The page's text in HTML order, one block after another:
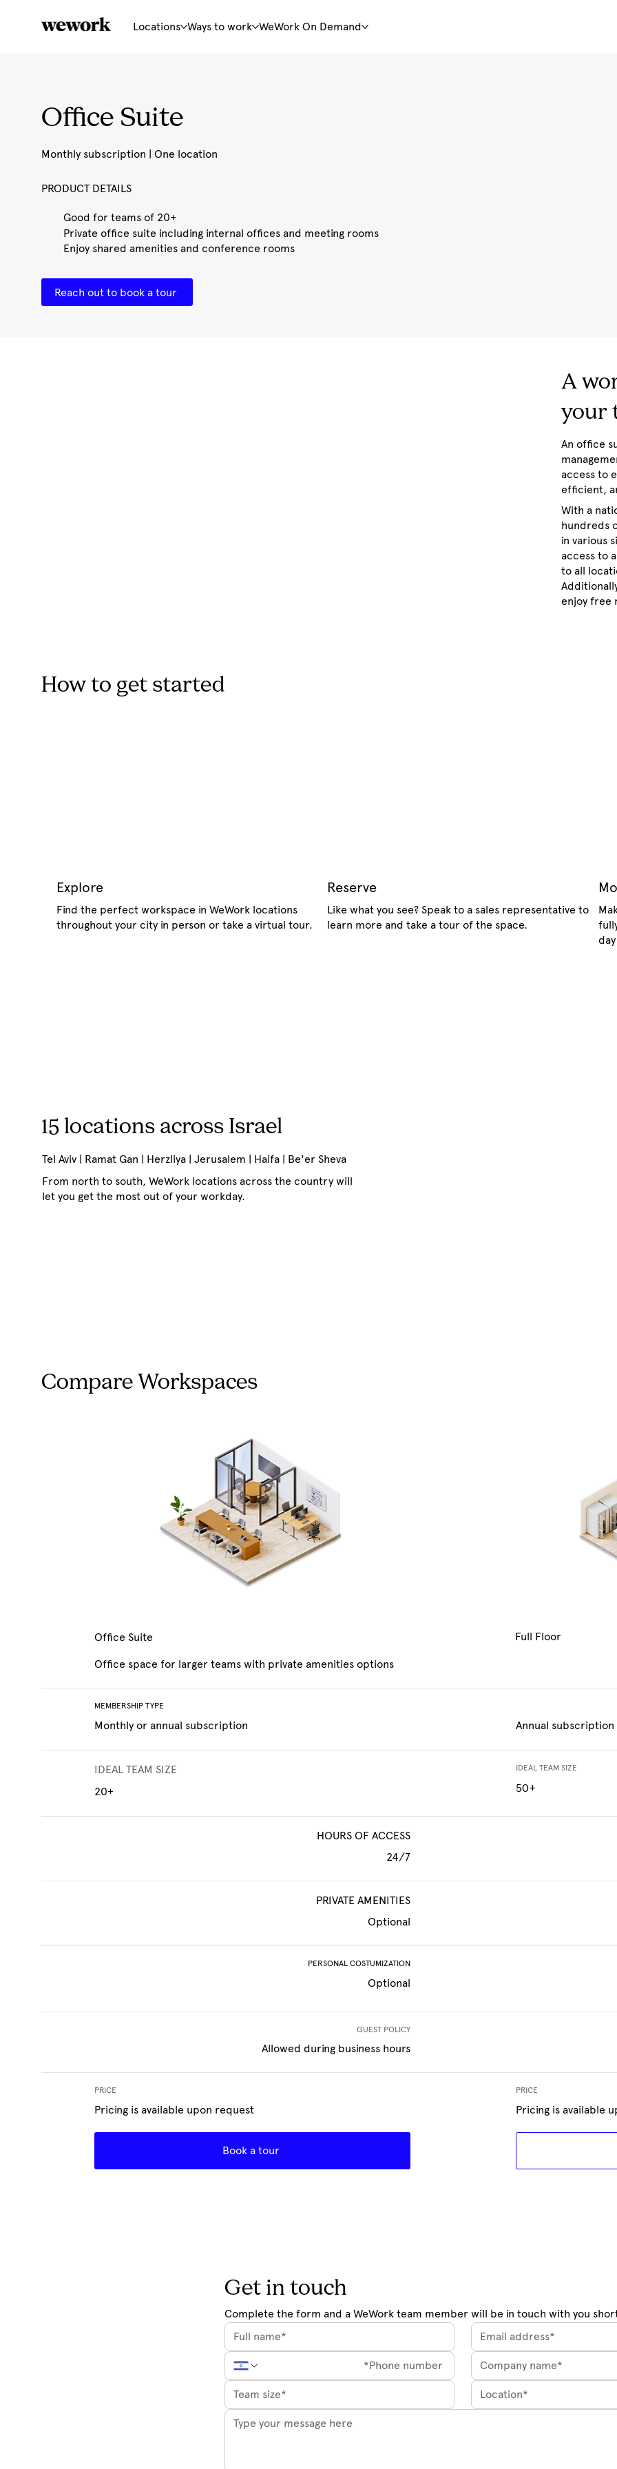
Locations Ways to work WeWork On Demand
Office Suite
Monthly subscription | One location
PRODUCT DETAILS
Good for teams of 20+
Private office suite including internal offices and meeting rooms
Enjoy shared amenities and conference rooms
Reach out to book a tour
A
your
An office
access to
efficient,
With a
hundreds
in various
access to
to all
enjoy free
How to get started
Explore
Find the perfect workspace in WeWork locations
throughout your city in person or take a virtual tour.
Reserve
Like what you see? Speak to a sales representative to
learn more and take a tour of the space.
15 locations across Israel
Tel Aviv | Ramat Gan | Herzliya | Jerusalem | Haifa | Be'er Sheva
From north to south, WeWork locations across the country will
let you get the most out of your workday.
Compare Workspaces
Office Suite
Office space for larger teams with private amenities options
Annual subscription
Book a tour
Full Floor
MEMBERSHIP TYPE
Monthly or annual subscription
IDEAL TEAM SIZE
50+
PRICE
Pricing is available
PRICE
Pricing is available upon request
GUEST POLICY
Allowed during business hours
PERSONAL COSTUMIZATION
Optional
PRIVATE AMENITIES
Optional
HOURS OF ACCESS
24/7
IDEAL TEAM SIZE
20+
Get in touch
Complete the form and a WeWork team member will be in touch with you
Location*